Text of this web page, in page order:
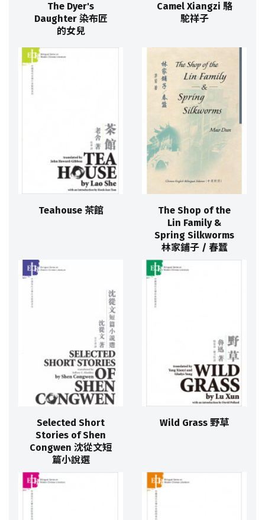
The Dyer's
Daughter 染布匠
的女兒
Camel Xiangzi 駱
駝祥子
Teahouse 茶館
The Shop of the
Lin Family &
Spring Silkworms
林家鋪子 / 春蠶
Selected Short
Stories of Shen
Congwen 沈從文短
篇小說選
Wild Grass 野草